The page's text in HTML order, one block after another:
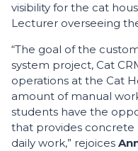
visibility for the cat
Lecturer overseeing
“The goal of the
system project, Cat
operations at the Cat
amount of manual
students have the
that provides
daily work,” rejoices